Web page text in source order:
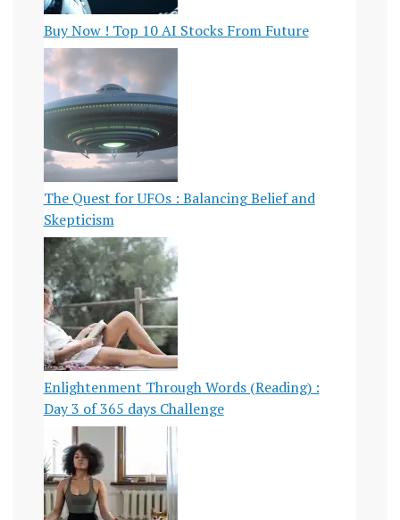
Buy Now ! Top 10 AI Stocks From Future
The Quest for UFOs : Balancing Belief and
Skepticism
Enlightenment Through Words (Reading) :
Day 3 of 365 days Challenge